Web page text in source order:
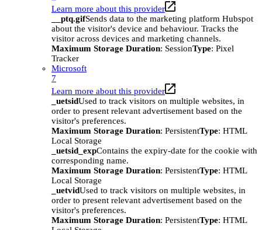
Learn more about this provider
__ptq.gifSends data to the marketing platform Hubspot
about the visitor's device and behaviour. Tracks the
visitor across devices and marketing channels.
Maximum Storage Duration: SessionType: Pixel
Tracker
Microsoft
7
Learn more about this provider
_uetsidUsed to track visitors on multiple websites, in
order to present relevant advertisement based on the
visitor's preferences.
Maximum Storage Duration: PersistentType: HTML
Local Storage
_uetsid_expContains the expiry-date for the cookie with
corresponding name.
Maximum Storage Duration: PersistentType: HTML
Local Storage
_uetvidUsed to track visitors on multiple websites, in
order to present relevant advertisement based on the
visitor's preferences.
Maximum Storage Duration: PersistentType: HTML